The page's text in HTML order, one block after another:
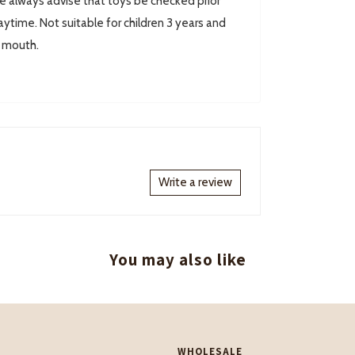
Not suitable for children 3 years and
Write a review
You may also like
WHOLESALE